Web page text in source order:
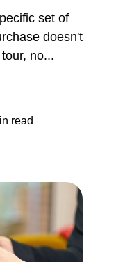
set of
doesn't
no...
read